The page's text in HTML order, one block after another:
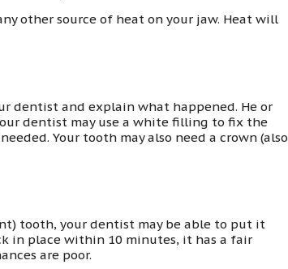
other source of heat on your jaw. Heat will
dentist and explain what happened. He or
dentist may use a white filling to fix the
Your tooth may also need a crown (also
tooth, your dentist may be able to put it
in place within 10 minutes, it has a fair
are poor.